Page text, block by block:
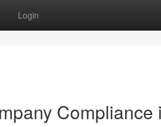
Login
Compliance